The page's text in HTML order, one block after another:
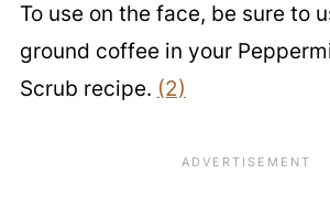
To use on the face, be sure to
ground coffee in your
Scrub recipe. (2)